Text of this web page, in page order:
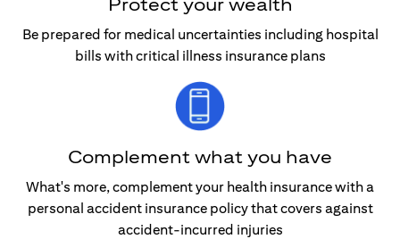
Be prepared for medical uncertainties including hospital
bills with critical illness insurance plans
Complement what you have
What's more, complement your health insurance with a
personal accident insurance policy that covers against
accident-incurred injuries